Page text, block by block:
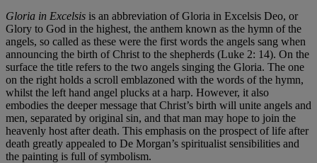
Gloria in Excelsis is an abbreviation of Gloria in Excelsis Deo, or
Glory to God in the highest, the anthem known as the hymn of the
angels, so called as these were the first words the angels sang when
announcing the birth of Christ to the shepherds (Luke 2: 14). On the
surface the title refers to the two angels singing the Gloria. The one
on the right holds a scroll emblazoned with the words of the hymn,
whilst the left hand angel plucks at a harp. However, it also
embodies the deeper message that Christ’s birth will unite angels and
men, separated by original sin, and that man may hope to join the
heavenly host after death. This emphasis on the prospect of life after
death greatly appealed to De Morgan’s spiritualist sensibilities and
the painting is full of symbolism.